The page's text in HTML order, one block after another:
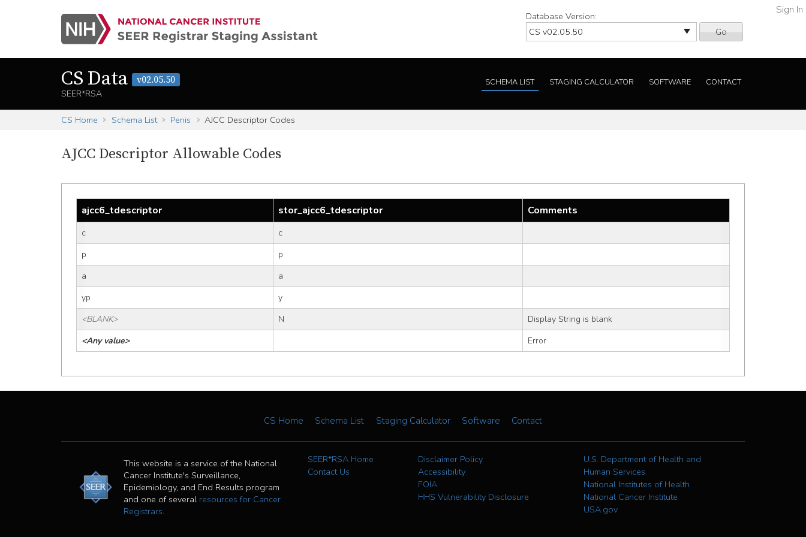
Database Version:
Go
Sign In
CS Data
v02.05.50
SEER*RSA
SCHEMA LIST STAGING CALCULATOR SOFTWARE CONTACT
CS Home Schema List Penis AJCC Descriptor Codes
AJCC Descriptor Allowable Codes
ajcc6_tdescriptor stor_ajcc6_tdescriptor Comments
c
c
p
p
a
a
yp
y
<BLANK>
N
Display String is blank
<Any value>
Error
CS Home Schema List Staging Calculator Software Contact
This website is a service of the National
Cancer Institute's Surveillance,
Epidemiology, and End Results program
and one of several resources for Cancer
Registrars.
SEER*RSA Home
Contact Us
Disclaimer Policy
Accessibility
FOIA
HHS Vulnerability Disclosure
U.S. Department of Health and
Human Services
National Institutes of Health
National Cancer Institute
USA.gov